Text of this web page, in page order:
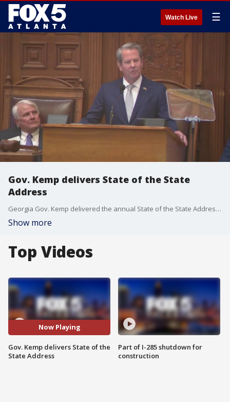
Watch Live ☰
Gov. Kemp delivers State of the State
Address
Georgia Gov. Kemp delivered the annual State of the State Address on late Thursday morning at the Georgia State Capitol.
Show more
Top Videos
Now Playing
Gov. Kemp delivers State of the
State Address
Part of I-285 shutdown for
construction